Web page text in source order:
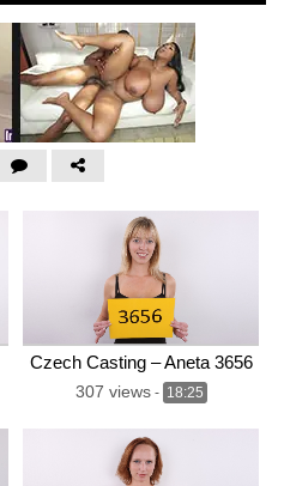
Czech Casting – Aneta 3656
307 views- 18:25